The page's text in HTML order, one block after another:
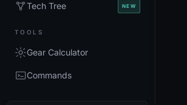
Tech Tree NEW
TOOLS
Gear Calculator
Commands